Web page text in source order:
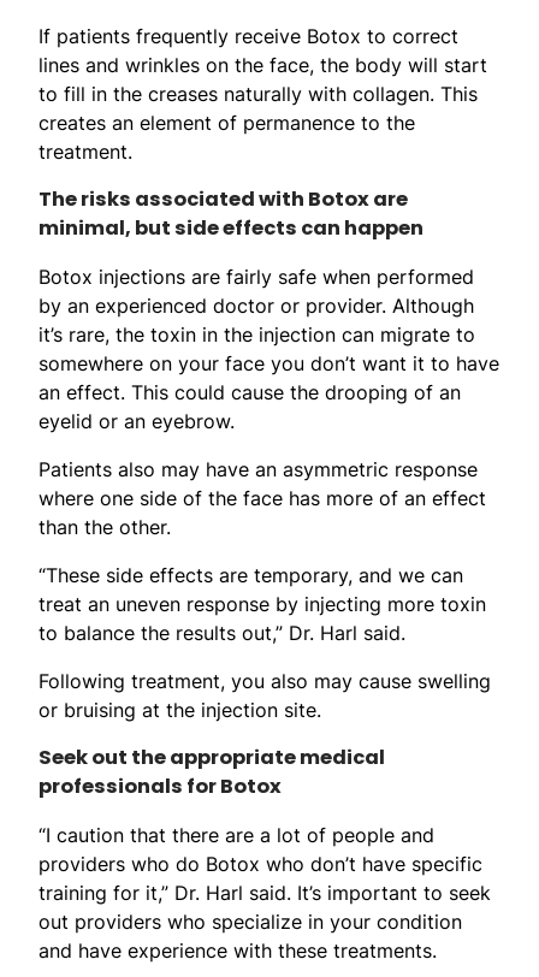
If patients frequently receive Botox to correct
lines and wrinkles on the face, the body will start
to fill in the creases naturally with collagen. This
creates an element of permanence to the
treatment.
The risks associated with Botox are
minimal, but side effects can happen
Botox injections are fairly safe when performed
by an experienced doctor or provider. Although
it’s rare, the toxin in the injection can migrate to
somewhere on your face you don’t want it to have
an effect. This could cause the drooping of an
eyelid or an eyebrow.
Patients also may have an asymmetric response
where one side of the face has more of an effect
than the other.
“These side effects are temporary, and we can
treat an uneven response by injecting more toxin
to balance the results out,” Dr. Harl said.
Following treatment, you also may cause swelling
or bruising at the injection site.
Seek out the appropriate medical
professionals for Botox
“I caution that there are a lot of people and
providers who do Botox who don’t have specific
training for it,” Dr. Harl said. It’s important to seek
out providers who specialize in your condition
and have experience with these treatments.